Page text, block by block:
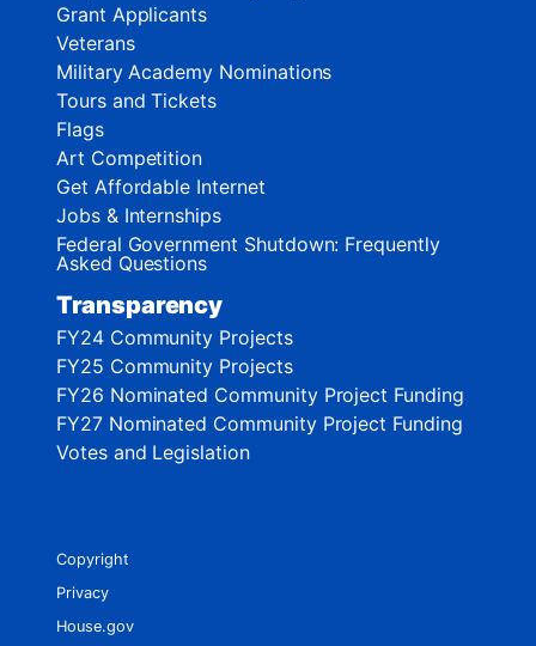
Grant Applicants
Veterans
Military Academy Nominations
Tours and Tickets
Flags
Art Competition
Get Affordable Internet
Jobs & Internships
Federal Government Shutdown: Frequently
Asked Questions
Transparency
FY24 Community Projects
FY25 Community Projects
FY26 Nominated Community Project Funding
FY27 Nominated Community Project Funding
Votes and Legislation
Copyright
Privacy
House.gov